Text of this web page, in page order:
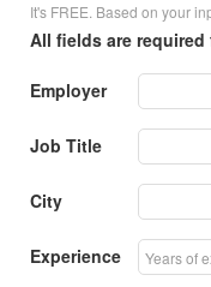
It's FREE. Based on your
All fields are
Employer
Job Title
City
Experience